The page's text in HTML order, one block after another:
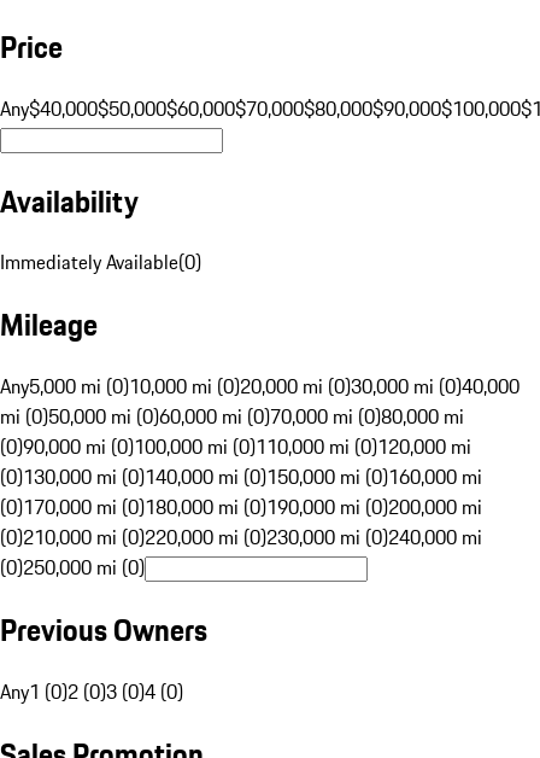
Price
Any$40,000$50,000$60,000$70,000$80,000$90,000$100,000
Availability
Immediately Available(0)
Mileage
Any5,000 mi (0)10,000 mi (0)20,000 mi (0)30,000 mi (0)40,000
mi (0)50,000 mi (0)60,000 mi (0)70,000 mi (0)80,000 mi
(0)90,000 mi (0)100,000 mi (0)110,000 mi (0)120,000 mi
(0)130,000 mi (0)140,000 mi (0)150,000 mi (0)160,000 mi
(0)170,000 mi (0)180,000 mi (0)190,000 mi (0)200,000 mi
(0)210,000 mi (0)220,000 mi (0)230,000 mi (0)240,000 mi
(0)250,000 mi (0)
Previous Owners
Any1 (0)2 (0)3 (0)4 (0)